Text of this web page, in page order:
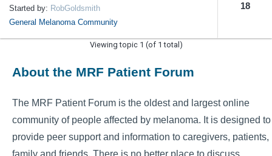
Started by: RobGoldsmith
General Melanoma Community
18
Viewing topic 1 (of 1 total)
About the MRF Patient Forum
The MRF Patient Forum is the oldest and largest online
community of people affected by melanoma. It is designed to
provide peer support and information to caregivers, patients,
family and friends. There is no better place to discuss